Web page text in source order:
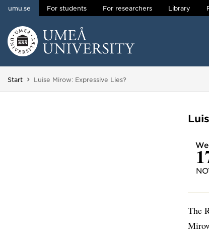
Skip to content
umu.se For students For researchers Library
Main menu hidden.
Start You are here:
Luise Mirow: Expressive Lies?
The